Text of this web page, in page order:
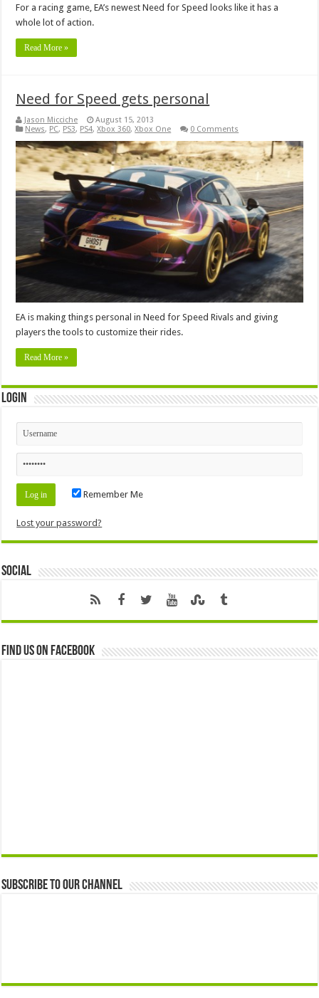
For a racing game, EA’s newest Need for Speed looks like it has a
whole lot of action.
Read More »
Need for Speed gets personal
Jason Micciche
August 15, 2013
News, PC, PS3, PS4,Xbox 360,Xbox One 0 Comments
EA is making things personal in Need for Speed Rivals and giving
players the tools to customize their rides.
Read More »
Login
Remember Me
Lost your password?
Social
Find us on Facebook
Subscribe to our Channel